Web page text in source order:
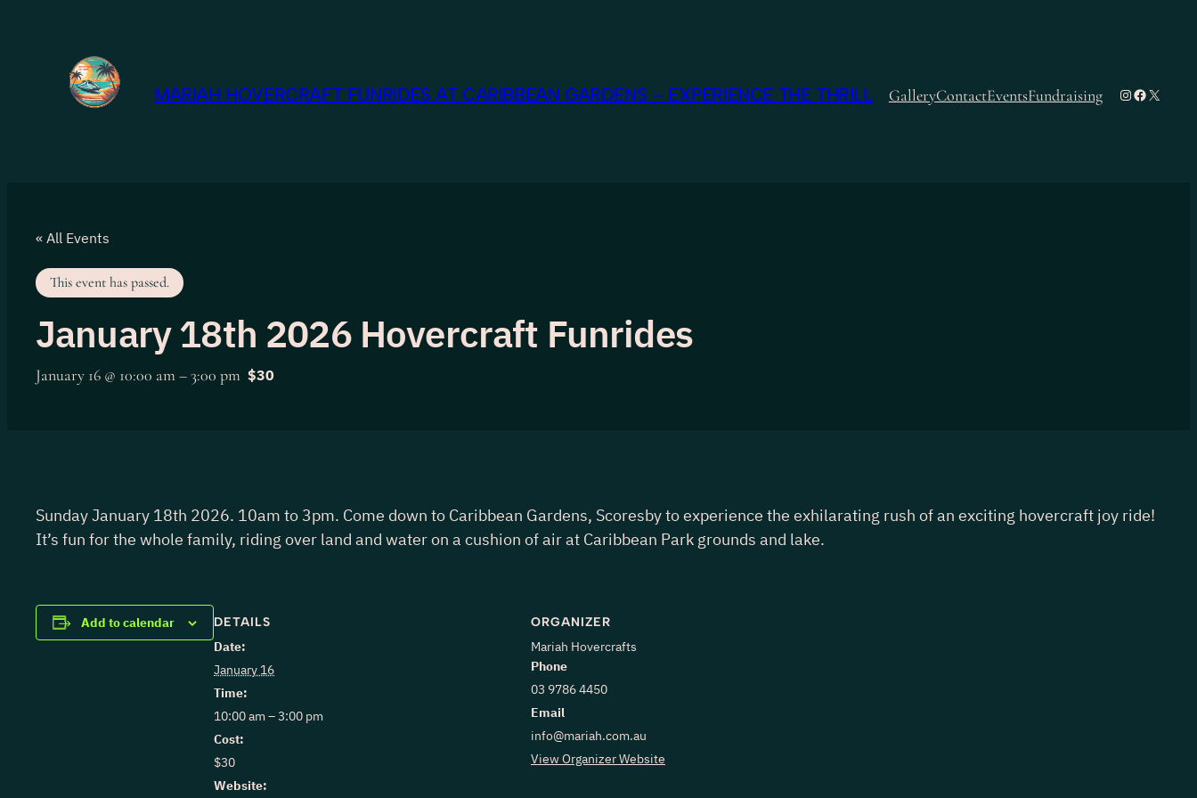
MARIAH HOVERCRAFT FUNRIDES AT CARIBBEAN GARDENS – EXPERIENCE THE THRILL GalleryContactEventsFundraising Instagram
Facebook
X
« All Events
This event has passed.
January 18th 2026 Hovercraft Funrides
January 16 @ 10:00 am –3:00 pm $30
Sunday January 18th 2026. 10am to 3pm. Come down to Caribbean Gardens, Scoresby to experience the exhilarating rush of an exciting hovercraft joy ride!
It’s fun for the whole family, riding over land and water on a cushion of air at Caribbean Park grounds and lake.
Add to calendar DETAILS
Date:
January 16
Time:
10:00 am – 3:00 pm
Cost:
$30
Website:
ORGANIZER
Mariah Hovercrafts
Phone
03 9786 4450
Email
info@mariah.com.au
View Organizer Website